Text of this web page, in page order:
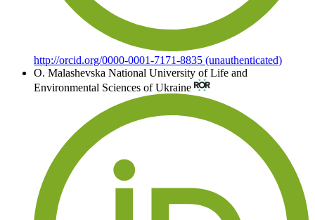
http://orcid.org/0000-0001-7171-8835 (unauthenticated)
О. Malashevska National University of Life and
Environmental Sciences of Ukraine